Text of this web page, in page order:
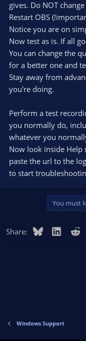
gives. Do NOT
Restart OBS
Notice you are on
Now test as is. If all
You can change the
for a better one and
Stay away from
you're doing.
Perform a test
you normally do,
whatever you
Now look inside Help
paste the url to the
to start
You must
Share: Bluesky
Windows Support